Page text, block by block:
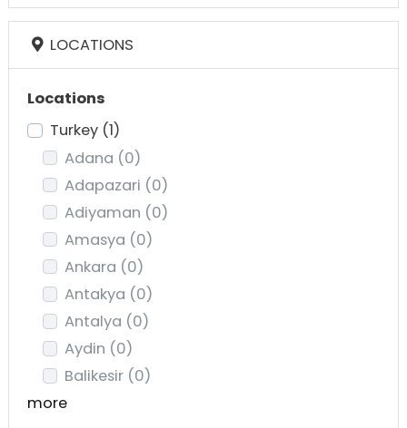
LOCATIONS
Locations
Turkey (1)
Adana (0)
Adapazari (0)
Adiyaman (0)
Amasya (0)
Ankara (0)
Antakya (0)
Antalya (0)
Aydin (0)
Balikesir (0)
more